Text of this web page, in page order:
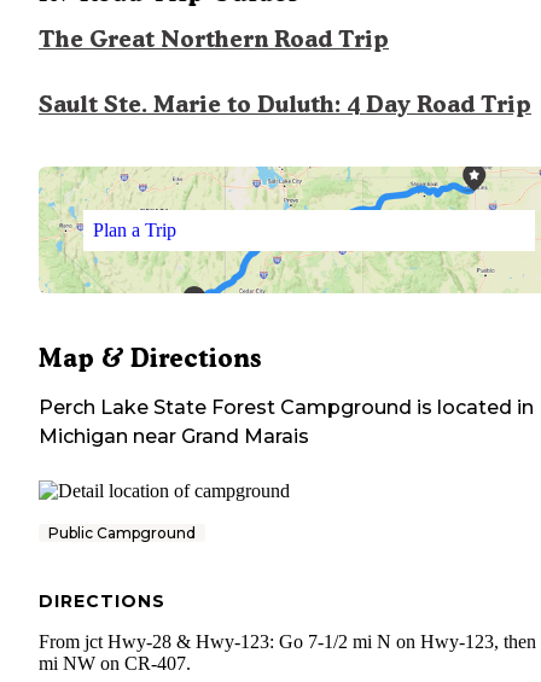
The Great Northern Road Trip
Sault Ste. Marie to Duluth: 4 Day Road Trip
Plan a Trip
Map & Directions
Perch Lake State Forest Campground is located in
Michigan near Grand Marais
Public Campground
DIRECTIONS
From jct Hwy-28 & Hwy-123: Go 7-1/2 mi N on Hwy-123, then
mi NW on CR-407.